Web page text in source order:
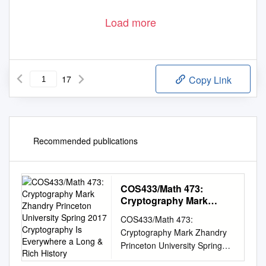
Load more
17 Copy Link
Recommended publications
COS433/Math 473:
Cryptography Mark
University Spring 2017
Cryptography Is
Everywhere a Long &
Rich History
COS433/Math 473:
Cryptography Mark Zhandry
Princeton University Spring
2017 Cryptography Is